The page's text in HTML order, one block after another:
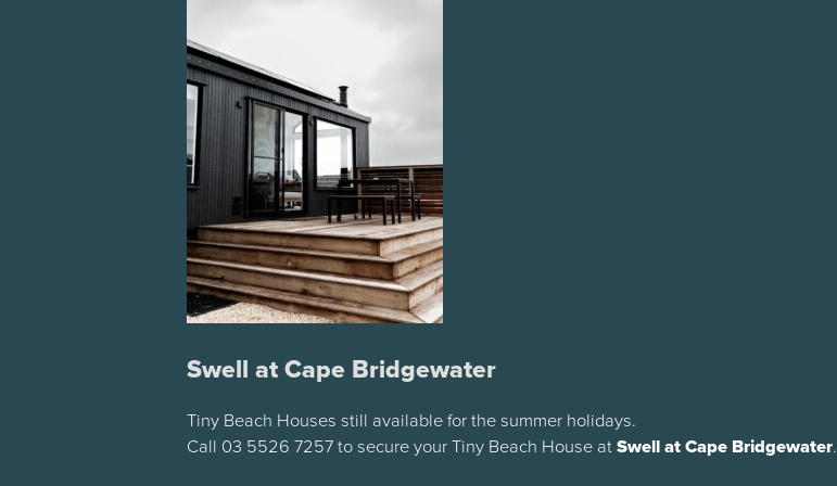
Swell at Cape Bridgewater
Tiny Beach Houses still available for the summer holidays.
Call 03 5526 7257 to secure your Tiny Beach House at Swell at Cape Bridgewater.